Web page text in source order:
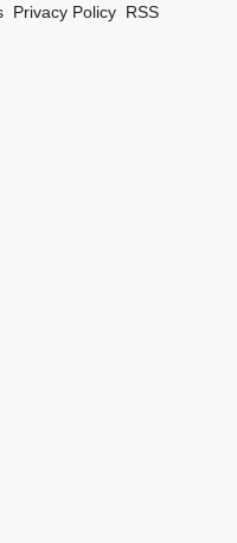
Privacy Policy RSS